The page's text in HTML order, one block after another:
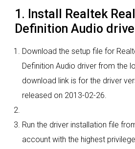
1. Install Realtek
Definition Audio
Download the setup file for
Definition Audio driver from the
download link is for the driver
released on 2013-02-26.
Run the driver installation file
account with the highest